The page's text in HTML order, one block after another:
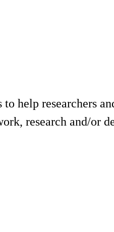
help researchers
research and/or